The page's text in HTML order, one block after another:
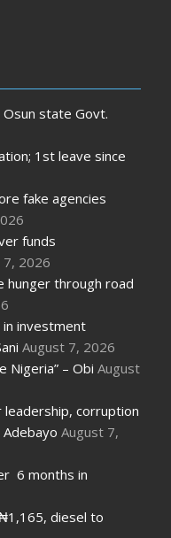
Osun state Govt.
1st leave since
fake agencies
funds
7, 2026
hunger through road
in investment
August 7, 2026
Nigeria” – Obi August
corruption
Adebayo August 7,
6 months in
diesel to